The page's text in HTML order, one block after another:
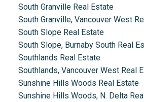
South Granville Real Estate
South Granville, Vancouver West
South Slope Real Estate
South Slope, Burnaby South Real
Southlands Real Estate
Southlands, Vancouver West Real
Sunshine Hills Woods Real Estate
Sunshine Hills Woods, N. Delta